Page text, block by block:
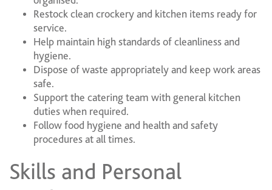
Restock clean crockery and kitchen items ready for
service.
Help maintain high standards of cleanliness and
hygiene.
Dispose of waste appropriately and keep work areas
safe.
Support the catering team with general kitchen
duties when required.
Follow food hygiene and health and safety
procedures at all times.
Skills and Personal